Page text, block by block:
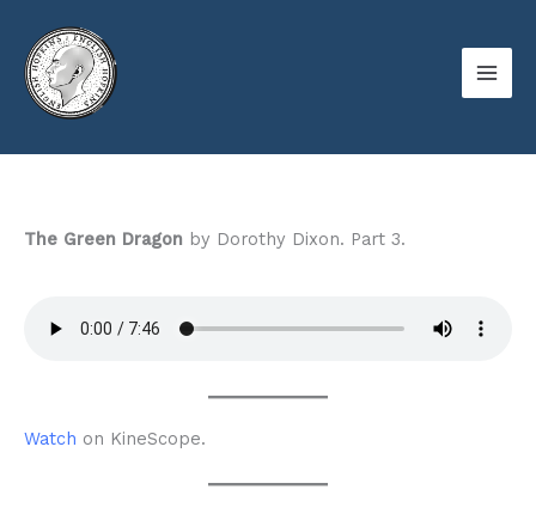
content
The Green Dragon by Dorothy Dixon. Part 3.
Watch on KineScope.